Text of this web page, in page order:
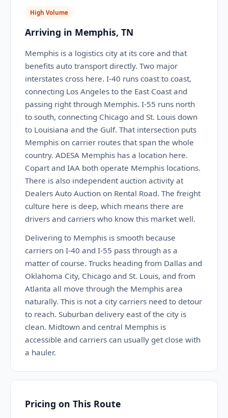
High Volume
Arriving in Memphis, TN
Memphis is a logistics city at its core and that
benefits auto transport directly. Two major
interstates cross here. I-40 runs coast to coast,
connecting Los Angeles to the East Coast and
passing right through Memphis. I-55 runs north
to south, connecting Chicago and St. Louis down
to Louisiana and the Gulf. That intersection puts
Memphis on carrier routes that span the whole
country. ADESA Memphis has a location here.
Copart and IAA both operate Memphis locations.
There is also independent auction activity at
Dealers Auto Auction on Rental Road. The freight
culture here is deep, which means there are
drivers and carriers who know this market well.
Delivering to Memphis is smooth because
carriers on I-40 and I-55 pass through as a
matter of course. Trucks heading from Dallas and
Oklahoma City, Chicago and St. Louis, and from
Atlanta all move through the Memphis area
naturally. This is not a city carriers need to detour
to reach. Suburban delivery east of the city is
clean. Midtown and central Memphis is
accessible and carriers can usually get close with
a hauler.
Pricing on This Route